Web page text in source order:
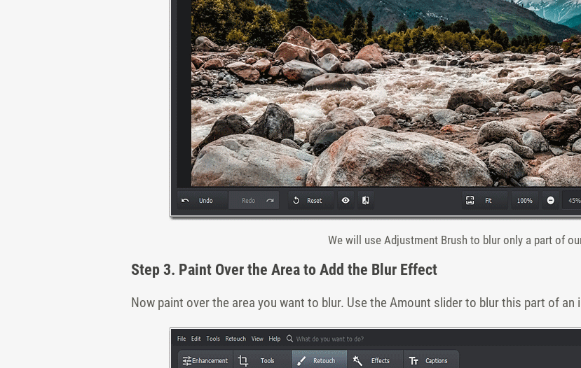
We will use Adjustment Brush to blur only a part of
Step 3. Paint Over the Area to Add the Blur Effect
Now paint over the area you want to blur. Use the Amount slider to blur this part of